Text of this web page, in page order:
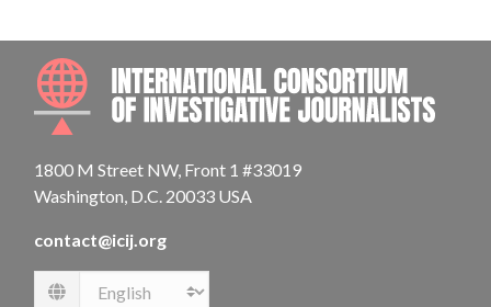
1800 M Street NW, Front 1 #33019
Washington, D.C. 20033 USA
contact@icij.org
Language